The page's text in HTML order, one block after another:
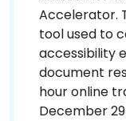
Accelerator.
tool used to
accessibility
document
hour online
December